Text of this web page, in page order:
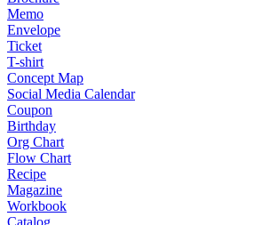
Memo
Envelope
Ticket
T-shirt
Concept Map
Social Media Calendar
Coupon
Birthday
Org Chart
Flow Chart
Recipe
Magazine
Workbook
Catalog